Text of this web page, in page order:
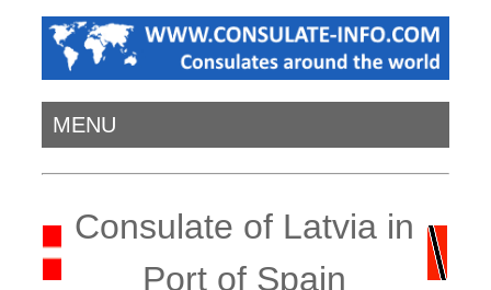
MENU
Consulate of Latvia in
Port of Spain